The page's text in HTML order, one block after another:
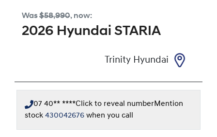
Was$58,990, now:
2026 Hyundai STARIA
Trinity Hyundai
07 40** ****Click to reveal numberMention
stock 430042676 when you call